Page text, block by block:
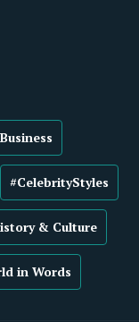
#CelebrityStyles
& Culture
in Words